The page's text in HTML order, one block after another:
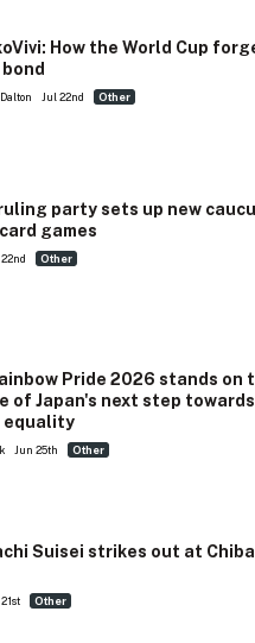
How the World Cup
Jul 22nd Other
party sets up new
games
22nd Other
Pride 2026 stands on
of Japan's next step towards
equality
Jun 25th Other
Suisei strikes out at
Other